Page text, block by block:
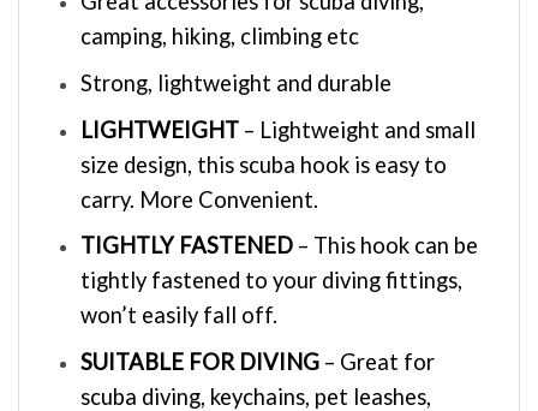
camping, hiking, climbing etc
Strong, lightweight and durable
LIGHTWEIGHT– Lightweight and small
size design, this scuba hook is easy to
carry. More Convenient.
TIGHTLY FASTENED– This hook can be
tightly fastened to your diving fittings,
won’t easily fall off.
SUITABLE FOR DIVING– Great for
scuba diving, keychains, pet leashes,